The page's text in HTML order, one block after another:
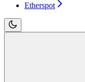
Etherspot